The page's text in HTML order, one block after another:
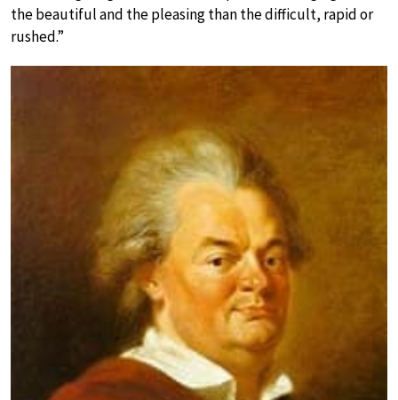
the beautiful and the pleasing than the difficult, rapid or
rushed.”